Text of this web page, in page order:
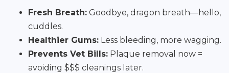
Fresh Breath: Goodbye, dragon breath—hello,
cuddles.
Healthier Gums: Less bleeding, more wagging.
Prevents Vet Bills: Plaque removal now =
avoiding $$$ cleanings later.